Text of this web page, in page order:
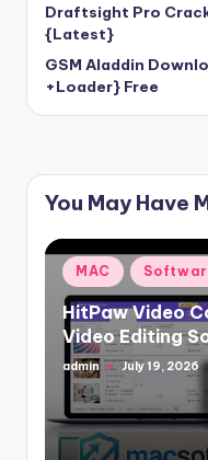
Draftsight Pro
{Latest}
GSM Aladdin
+Loader} Free
You May Have
Posted
in
MAC
HitPaw Video
Video Editing
Posted
by
admin July 19, 2026